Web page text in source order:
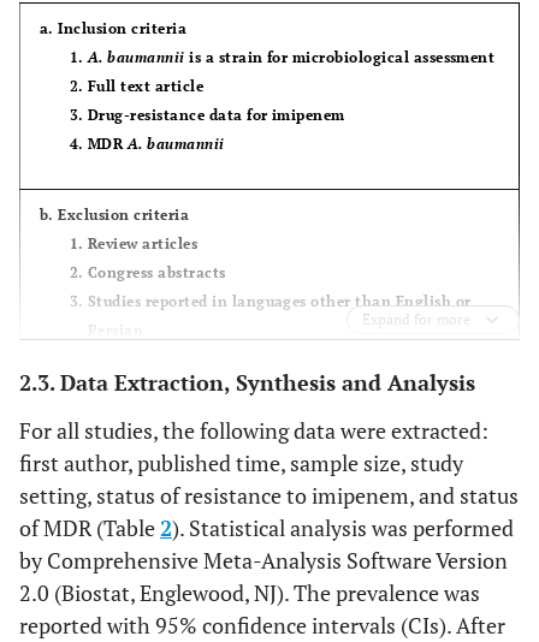
a. Inclusion criteria
A. baumanniiis a strain for microbiological assessment
Full text article
Drug-resistance data for imipenem
MDRA. baumannii
b. Exclusion criteria
Review articles
Congress abstracts
Studies reported in languages other than English or
Expand for more
2.3. Data Extraction, Synthesis and Analysis
For all studies, the following data were extracted:
first author, published time, sample size, study
setting, status of resistance to imipenem, and status
of MDR (Table2). Statistical analysis was performed
by Comprehensive Meta-Analysis Software Version
2.0 (Biostat, Englewood, NJ). The prevalence was
reported with 95% confidence intervals (CIs). After